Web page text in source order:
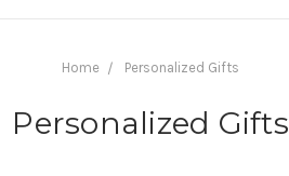
Home Personalized Gifts
Personalized Gifts